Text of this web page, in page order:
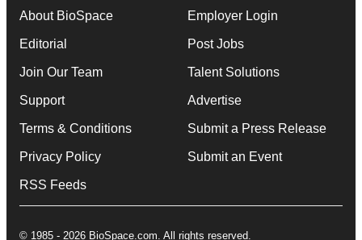
About BioSpace
Editorial
Join Our Team
Support
Terms & Conditions
Privacy Policy
RSS Feeds
Employer Login
Post Jobs
Talent Solutions
Advertise
Submit a Press Release
Submit an Event
© 1985 - 2026 BioSpace.com. All rights reserved.